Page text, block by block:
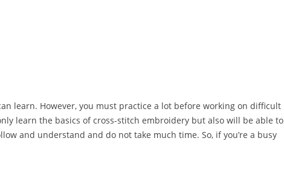
learn. However, you must practice a lot before working on difficult
learn the basics of cross-stitch embroidery but also will be able to
and understand and do not take much time. So, if you’re a busy